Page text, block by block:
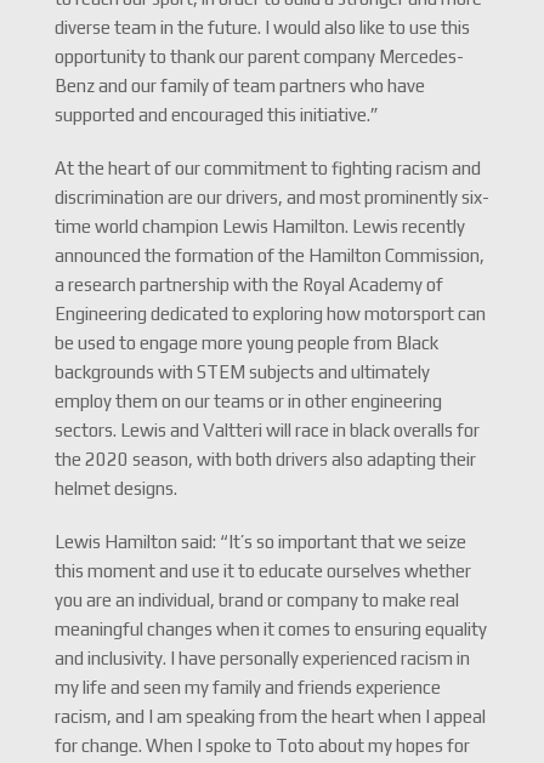
diverse team in the future. I would also like to use this
opportunity to thank our parent company Mercedes-
Benz and our family of team partners who have
supported and encouraged this initiative.”
At the heart of our commitment to fighting racism and
discrimination are our drivers, and most prominently six-
time world champion Lewis Hamilton. Lewis recently
announced the formation of the Hamilton Commission,
a research partnership with the Royal Academy of
Engineering dedicated to exploring how motorsport can
be used to engage more young people from Black
backgrounds with STEM subjects and ultimately
employ them on our teams or in other engineering
sectors. Lewis and Valtteri will race in black overalls for
the 2020 season, with both drivers also adapting their
helmet designs.
Lewis Hamilton said: “It’s so important that we seize
this moment and use it to educate ourselves whether
you are an individual, brand or company to make real
meaningful changes when it comes to ensuring equality
and inclusivity. I have personally experienced racism in
my life and seen my family and friends experience
racism, and I am speaking from the heart when I appeal
for change. When I spoke to Toto about my hopes for